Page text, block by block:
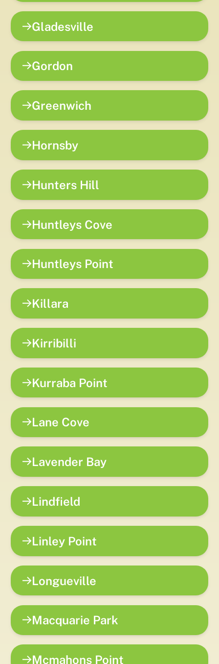
Gladesville
Gordon
Greenwich
Hornsby
Hunters Hill
Huntleys Cove
Huntleys Point
Killara
Kirribilli
Kurraba Point
Lane Cove
Lavender Bay
Lindfield
Linley Point
Longueville
Macquarie Park
Mcmahons Point